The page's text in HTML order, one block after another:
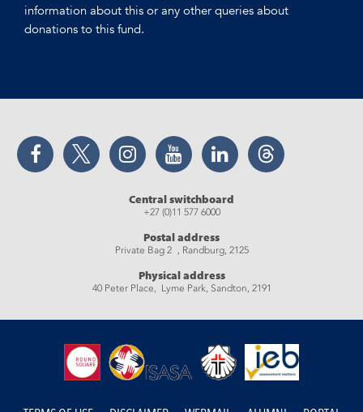
information about this or any other queries about
donations to this fund.
Facebook Twitter Instagram YouTube LinkedIn Threads
Central switchboard
+27 (0)11 577 6000
Postal address
Private Bag 2 , Randburg, 2125
Physical address
40 Peter Place, Lyme Park, Sandton, 2191